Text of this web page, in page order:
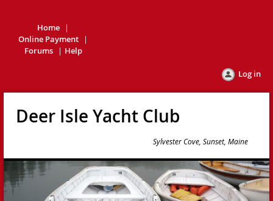
Home
Online Payment
Forums
Help
Log in
Deer Isle Yacht Club
Sylvester Cove, Sunset, Maine